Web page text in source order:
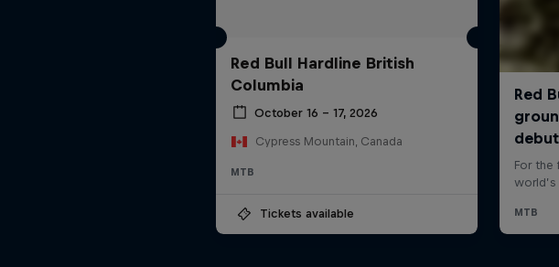
Red Bull Hardline British
Columbia
October 16 – 17, 2026
Cypress Mountain, Canada
MTB
Tickets available